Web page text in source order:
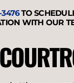
TO
WITH OUR